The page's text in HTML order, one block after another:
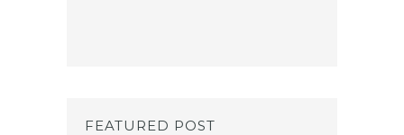
FEATURED POST